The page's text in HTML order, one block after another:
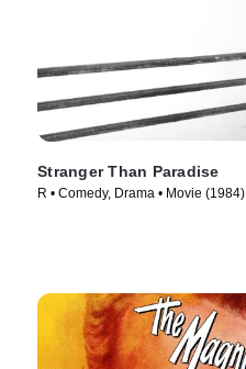
Stranger Than Paradise
R • Comedy, Drama • Movie (1984)